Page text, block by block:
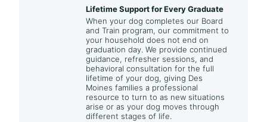
Lifetime Support for Every Graduate
When your dog completes our Board
and Train program, our commitment to
your household does not end on
graduation day. We provide continued
guidance, refresher sessions, and
behavioral consultation for the full
lifetime of your dog, giving Des
Moines families a professional
resource to turn to as new situations
arise or as your dog moves through
different stages of life.